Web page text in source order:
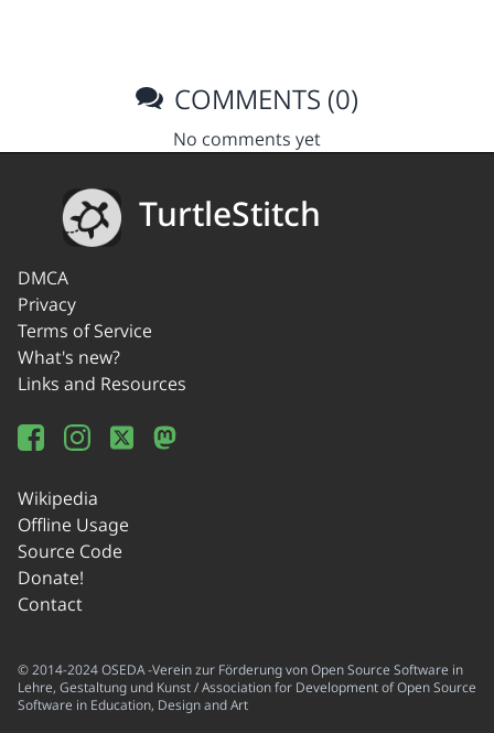
COMMENTS (0)
No comments yet
TurtleStitch
DMCA
Privacy
Terms of Service
What's new?
Links and Resources
Wikipedia
Offline Usage
Source Code
Donate!
Contact
© 2014-2024 OSEDA -Verein zur Förderung von Open Source Software in
Lehre, Gestaltung und Kunst / Association for Development of Open Source
Software in Education, Design and Art